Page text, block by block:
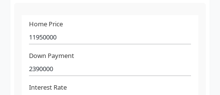
Home Price
Down Payment
Interest Rate